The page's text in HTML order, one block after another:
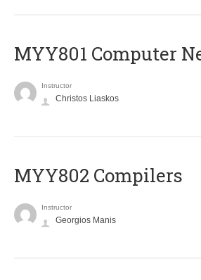
MYY801 Computer
Instructor
Christos Liaskos
MYY802 Compilers
Instructor
Georgios Manis